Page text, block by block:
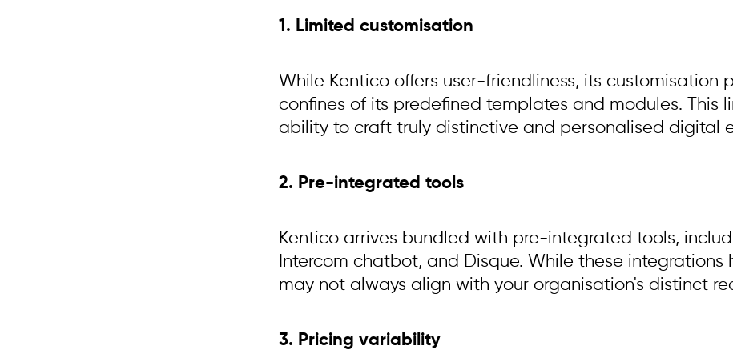
1. Limited customisation
While Kentico offers user-friendliness, its customisation
confines of its predefined templates and modules. This
ability to craft truly distinctive and personalised digital
2. Pre-integrated tools
Kentico arrives bundled with pre-integrated tools,
Intercom chatbot, and Disque. While these
may not always align with your organisation's distinct
3. Pricing variability